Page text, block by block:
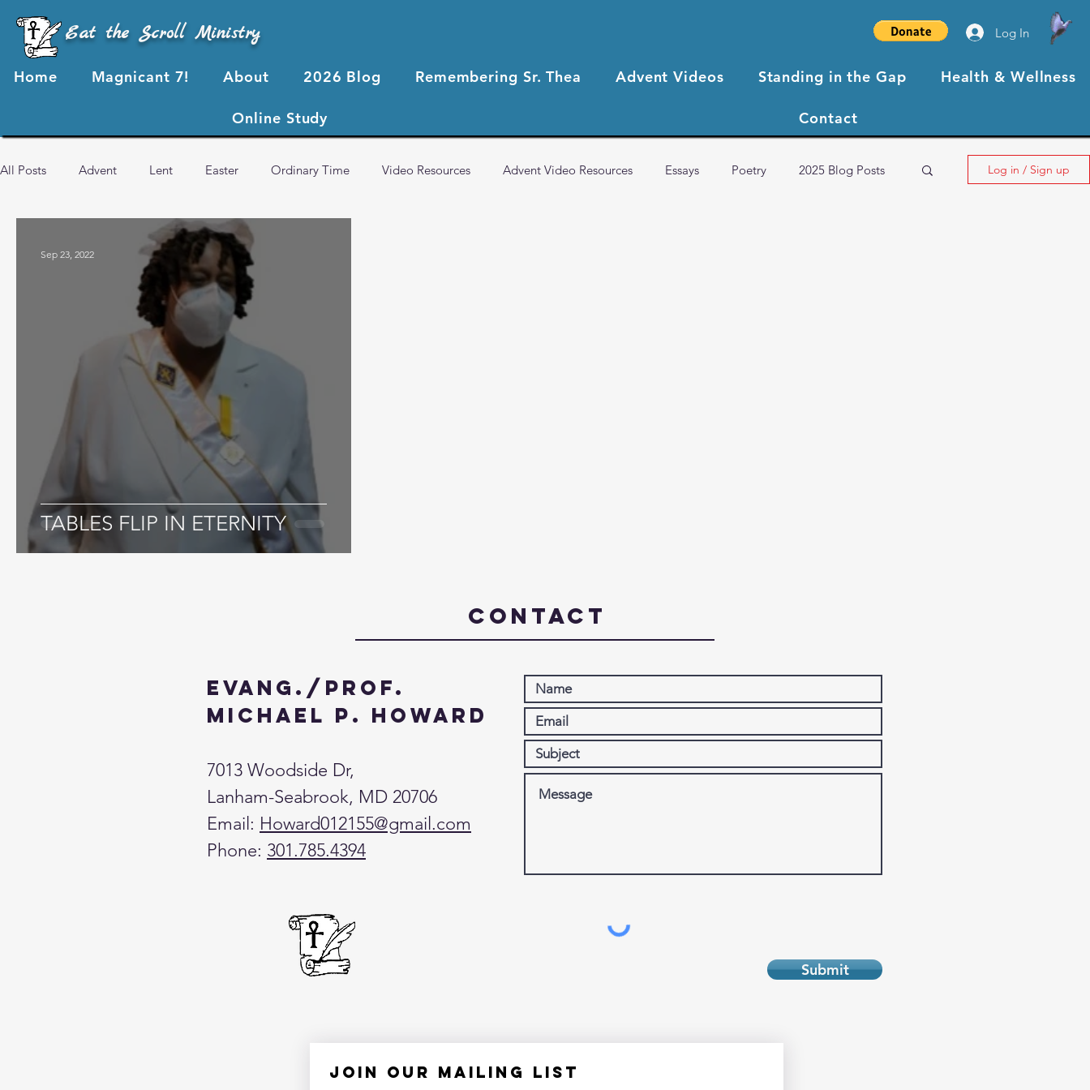
Eat the Scroll Ministry Log In
Home Magnicant 7! About 2026 Blog Remembering Sr. Thea Advent Videos Standing in the Gap Health & Wellness
Online Study Contact
All Posts Advent Lent Easter Ordinary Time Video Resources Advent Video Resources Essays Poetry 2025 Blog Posts
2023 Blog Posts
2026 Blog Posts God's Love
Log in / Sign up
TABLES FLIP IN ETERNITY
Sep 23, 2022
Contact
Evang./Prof.
Michael P. Howard
7013 Woodside Dr,
Lanham-Seabrook, MD 20706
Email: Howard012155@gmail.com
Phone: 301.785.4394
Submit
Join our mailing list